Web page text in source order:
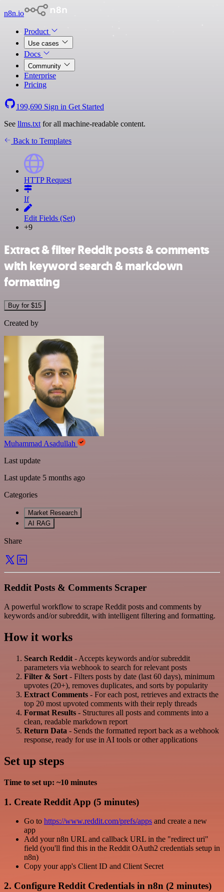
n8n.io
Product
Use cases
Docs
Community
Enterprise
Pricing
199,690 Sign in Get Started
See llms.txt for all machine-readable content.
Back to Templates
HTTP Request
If
Edit Fields (Set)
+9
Extract & filter Reddit posts & comments
with keyword search & markdown
formatting
Buy for $15
Created by
Muhammad Asadullah
Last update
Last update 5 months ago
Categories
Market Research
AI RAG
Share
Reddit Posts & Comments Scraper
A powerful workflow to scrape Reddit posts and comments by
keywords and/or subreddit, with intelligent filtering and formatting.
How it works
Search Reddit - Accepts keywords and/or subreddit
parameters via webhook to search for relevant posts
Filter & Sort - Filters posts by date (last 60 days), minimum
upvotes (20+), removes duplicates, and sorts by popularity
Extract Comments - For each post, retrieves and extracts the
top 20 most upvoted comments with their reply threads
Format Results - Structures all posts and comments into a
clean, readable markdown report
Return Data - Sends the formatted report back as a webhook
response, ready for use in AI tools or other applications
Set up steps
Time to set up: ~10 minutes
1. Create Reddit App (5 minutes)
Go to https://www.reddit.com/prefs/apps and create a new
app
Add your n8n URL and callback URL in the "redirect uri"
field (you'll find this in the Reddit OAuth2 credentials setup in
n8n)
Copy your app's Client ID and Client Secret
2. Configure Reddit Credentials in n8n (2 minutes)